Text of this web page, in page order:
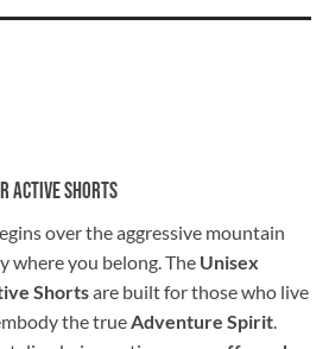
Active Shorts
over the aggressive mountain
where you belong. The Unisex
Shortsare built for those who live
the trueAdventure Spirit.